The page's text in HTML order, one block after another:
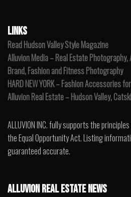
LINKS
Read Hudson Valley Style Magazine
Alluvion Media – Real Estate
Brand, Fashion and Fitness Photography
HARD NEW YORK – Fashion Accessories
Alluvion Real Estate – Hudson Valley,
ALLUVION INC. fully supports the
the Equal Opportunity Act. Listing
guaranteed accurate.
ALLUVION REAL ESTATE NEWS